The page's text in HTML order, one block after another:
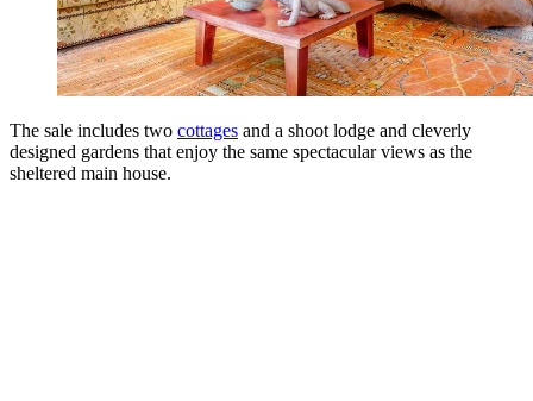
The sale includes two cottages and a shoot lodge and cleverly
designed gardens that enjoy the same spectacular views as the
sheltered main house.